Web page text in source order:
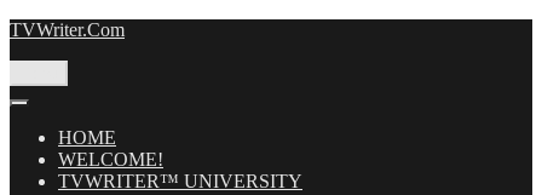
Skip
TVWriter.Com
HOME
WELCOME!
TVWRITER™ UNIVERSITY